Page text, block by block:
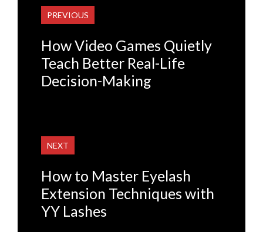
PREVIOUS
How Video Games Quietly
Teach Better Real-Life
Decision-Making
NEXT
How to Master Eyelash
Extension Techniques with
YY Lashes